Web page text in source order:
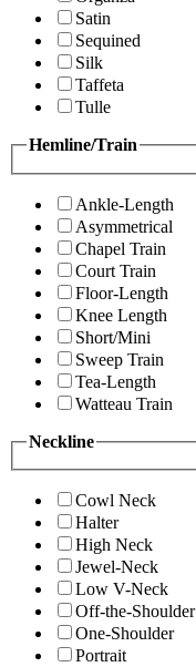
Satin
Sequined
Silk
Taffeta
Tulle
Hemline/Train
Ankle-Length
Asymmetrical
Chapel Train
Court Train
Floor-Length
Knee Length
Short/Mini
Sweep Train
Tea-Length
Watteau Train
Neckline
Cowl Neck
Halter
High Neck
Jewel-Neck
Low V-Neck
Off-the-Shoulder
One-Shoulder
Portrait